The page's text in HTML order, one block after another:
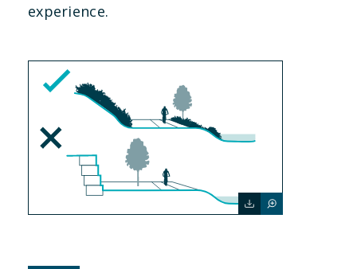
experience.